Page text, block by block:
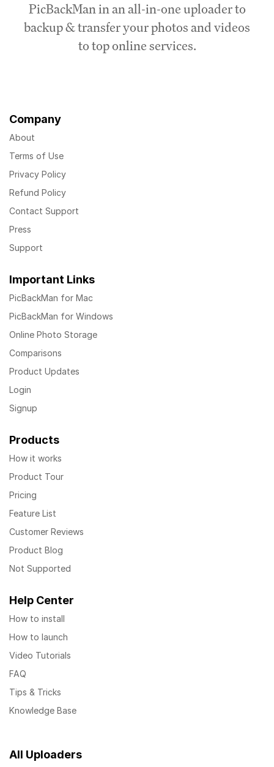
PicBackMan in an all-in-one uploader to
backup & transfer your photos and videos
to top online services.
Company
About
Terms of Use
Privacy Policy
Refund Policy
Contact Support
Press
Support
Important Links
PicBackMan for Mac
PicBackMan for Windows
Online Photo Storage
Comparisons
Product Updates
Login
Signup
Products
How it works
Product Tour
Pricing
Feature List
Customer Reviews
Product Blog
Not Supported
Help Center
How to install
How to launch
Video Tutorials
FAQ
Tips & Tricks
Knowledge Base
All Uploaders